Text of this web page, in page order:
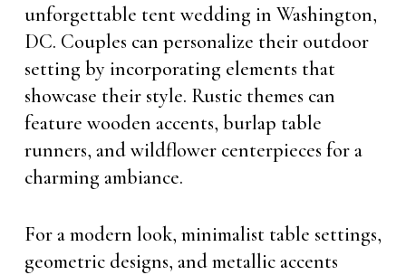
unforgettable tent wedding in Washington,
DC. Couples can personalize their outdoor
setting by incorporating elements that
showcase their style. Rustic themes can
feature wooden accents, burlap table
runners, and wildflower centerpieces for a
charming ambiance.
For a modern look, minimalist table settings,
geometric designs, and metallic accents